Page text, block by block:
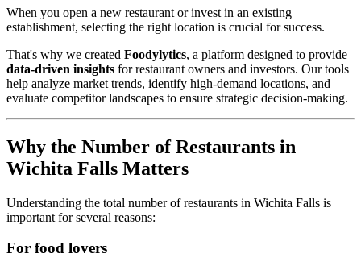
When you open a new restaurant or invest in an existing
establishment, selecting the right location is crucial for success.
That's why we created Foodylytics, a platform designed to provide
data-driven insights for restaurant owners and investors. Our tools
help analyze market trends, identify high-demand locations, and
evaluate competitor landscapes to ensure strategic decision-making.
Why the Number of Restaurants in
Wichita Falls Matters
Understanding the total number of restaurants in Wichita Falls is
important for several reasons:
For food lovers